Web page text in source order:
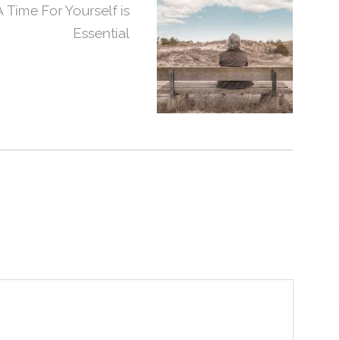
Time For Yourself is
Essential